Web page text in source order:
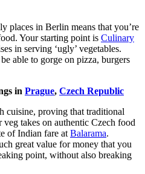
places in Berlin means that you’re
Your starting point is Culinary
in serving ‘ugly’ vegetables.
able to gorge on pizza, burgers
in Prague, Czech Republic
cuisine, proving that traditional
takes on authentic Czech food
of Indian fare at Balarama.
great value for money that you
point, without also breaking